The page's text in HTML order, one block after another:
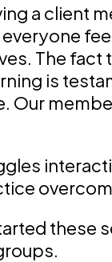
a client
The fact
is
Our
these